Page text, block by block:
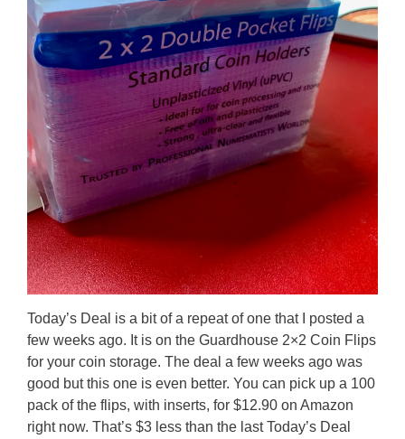
Today’s Deal is a bit of a repeat of one that I posted a
few weeks ago. It is on the Guardhouse 2×2 Coin Flips
for your coin storage. The deal a few weeks ago was
good but this one is even better. You can pick up a 100
pack of the flips, with inserts, for $12.90 on Amazon
right now. That’s $3 less than the last Today’s Deal